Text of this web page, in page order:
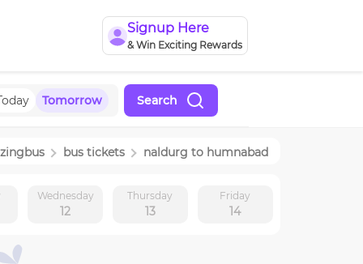
Signup Here
& Win Exciting Rewards
Tomorrow Search
zingbus bus tickets naldurg to humnabad
Wednesday
12
Thursday
13
Friday
14